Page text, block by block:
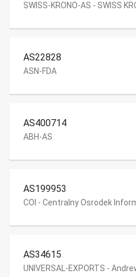
SWISS-KRONO-AS - SWISS
AS22828
ASN-FDA
AS400714
ABH-AS
AS199953
COI - Centralny Osrodek
AS34615
UNIVERSAL-EXPORTS -